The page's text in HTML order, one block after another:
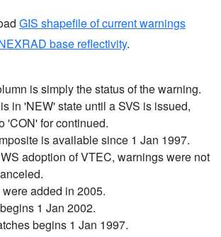
GIS shapefile of current warnings
base reflectivity.
is simply the status of the warning.
in 'NEW' state until a SVS is issued,
'CON' for continued.
is available since 1 Jan 1997.
adoption of VTEC, warnings were not
added in 2005.
1 Jan 2002.
begins 1 Jan 1997.